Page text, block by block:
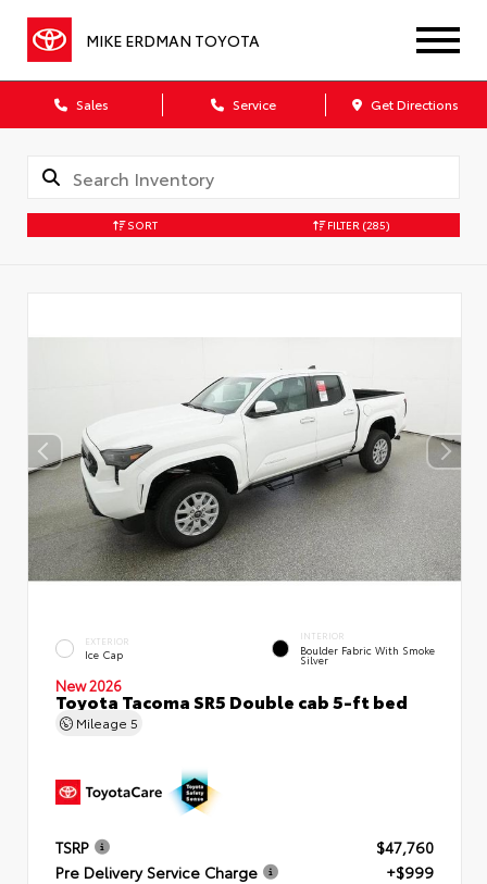
MIKE ERDMAN TOYOTA
Sales Service Get Directions
SORT FILTER (285)
EXTERIOR
Ice Cap
INTERIOR
Boulder Fabric With Smoke
Silver
New 2026
Toyota Tacoma SR5 Double cab 5-ft bed
Mileage 5
TSRP
$47,760
Pre Delivery Service Charge
+$999